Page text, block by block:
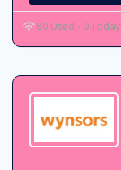
80 Used - 0 Today